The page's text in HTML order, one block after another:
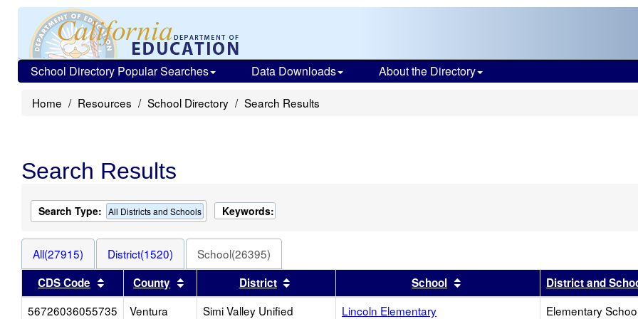
School Directory Popular Searches Data Downloads About the Directory
Home Resources School Directory Search Results
Search Results
Search Type: All Districts and Schools Keywords:
All(27915) District(1520)
School(26395)
CDS Code
Sort results by this header
County Sort results by this header
District Sort results by this headerSchool Sort results by this header
District and
56726036055735
Ventura Simi Valley Unified Lincoln Elementary Elementary